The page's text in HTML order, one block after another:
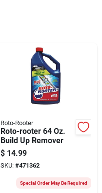
Roto-Rooter
Roto-rooter 64 Oz.
Build Up Remover
$ 14.99
SKU: #471362
Special Order May Be Required